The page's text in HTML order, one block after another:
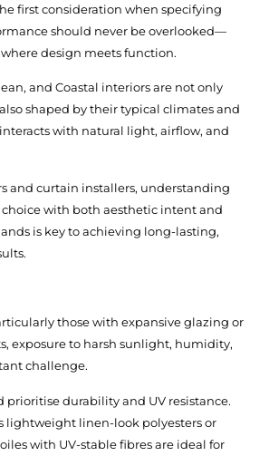
first consideration when specifying
should never be overlooked—
design meets function.
and Coastal interiors are not only
shaped by their typical climates and
with natural light, airflow, and
and curtain installers, understanding
with both aesthetic intent and
is key to achieving long-lasting,
those with expansive glazing or
exposure to harsh sunlight, humidity,
challenge.
prioritise durability and UV resistance.
lightweight linen-look polyesters or
with UV-stable fibres are ideal for